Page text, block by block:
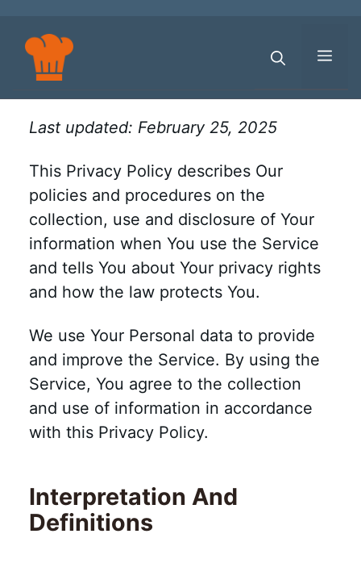
content
Last updated: February 25, 2025
This Privacy Policy describes Our
policies and procedures on the
collection, use and disclosure of Your
information when You use the Service
and tells You about Your privacy rights
and how the law protects You.
We use Your Personal data to provide
and improve the Service. By using the
Service, You agree to the collection
and use of information in accordance
with this Privacy Policy.
Interpretation And
Definitions